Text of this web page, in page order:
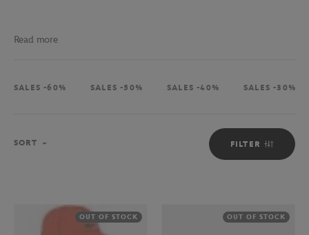
Read more
SALES -60% SALES -50% SALES -40% SALES -30%
FILTER
SORT
OUT OF STOCK OUT OF STOCK